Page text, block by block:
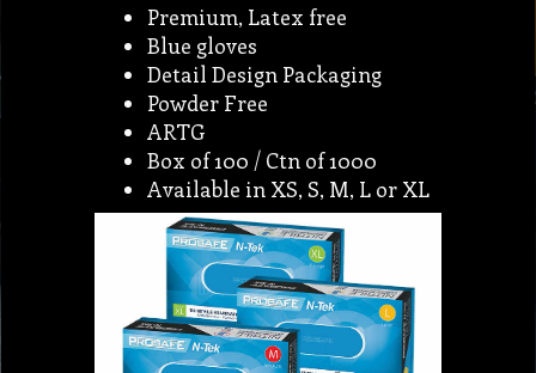
Premium, Latex free
Blue gloves
Detail Design Packaging
Powder Free
ARTG
Box of 100 / Ctn of 1000
Available in XS, S, M, L or XL